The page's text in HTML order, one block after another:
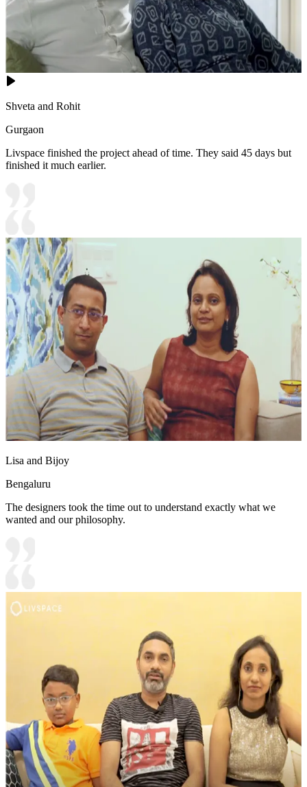
Shveta and Rohit
Gurgaon
Livspace finished the project ahead of time. They said 45 days but
finished it much earlier.
Lisa and Bijoy
Bengaluru
The designers took the time out to understand exactly what we
wanted and our philosophy.